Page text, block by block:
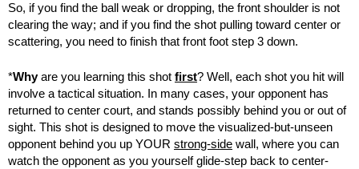
So, if you find the ball weak or dropping, the front shoulder is not
clearing the way; and if you find the shot pulling toward center or
scattering, you need to finish that front foot step 3 down.
*Whyare you learning this shot first? Well, each shot you hit will
involve a tactical situation. In many cases, your opponent has
returned to center court, and stands possibly behind you or out of
sight. This shot is designed to move the visualized-but-unseen
opponent behind you up YOUR strong-side wall, where you can
watch the opponent as you yourself glide-step back to center-